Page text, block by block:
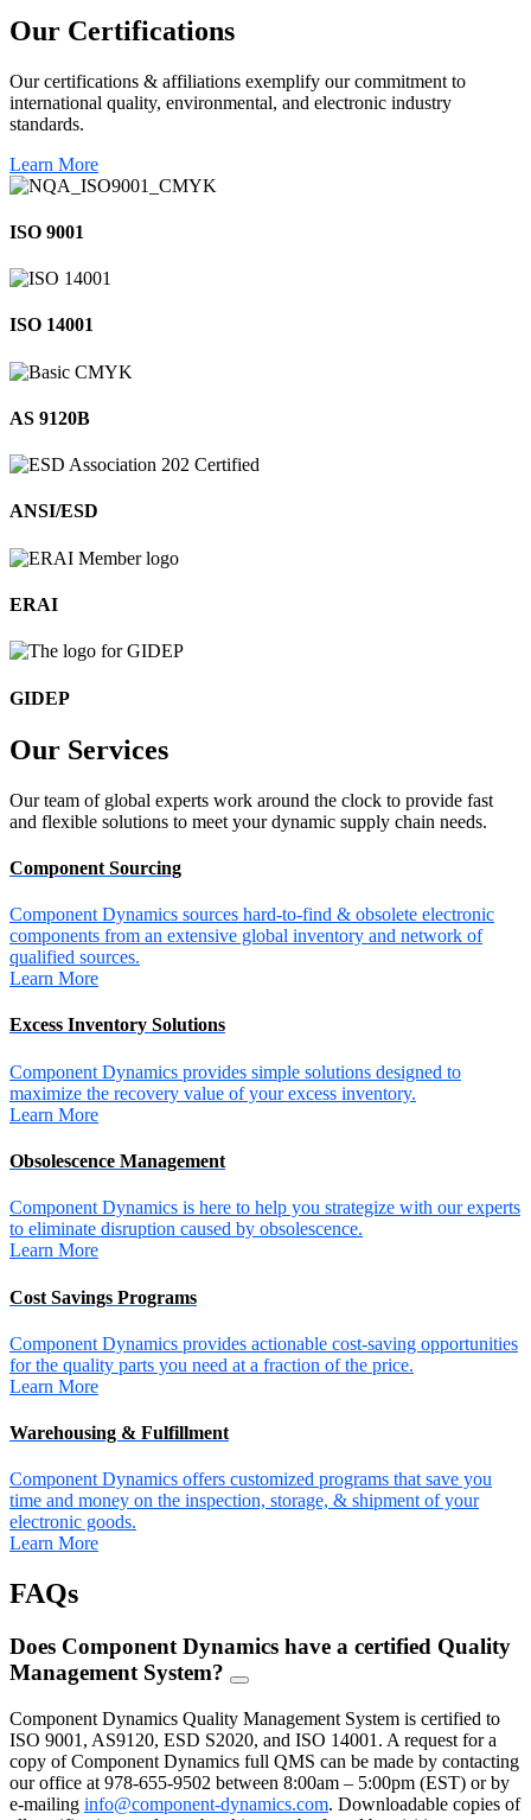
Our Certifications
Our certifications & affiliations exemplify our commitment to
international quality, environmental, and electronic industry
standards.
Learn More
ISO 9001
ISO 14001
AS 9120B
ANSI/ESD
ERAI
GIDEP
Our Services
Our team of global experts work around the clock to provide fast
and flexible solutions to meet your dynamic supply chain needs.
Component Sourcing
Component Dynamics sources hard-to-find & obsolete electronic
components from an extensive global inventory and network of
qualified sources.
Learn More
Excess Inventory Solutions
Component Dynamics provides simple solutions designed to
maximize the recovery value of your excess inventory.
Learn More
Obsolescence Management
Component Dynamics is here to help you strategize with our experts
to eliminate disruption caused by obsolescence.
Learn More
Cost Savings Programs
Component Dynamics provides actionable cost-saving opportunities
for the quality parts you need at a fraction of the price.
Learn More
Warehousing & Fulfillment
Component Dynamics offers customized programs that save you
time and money on the inspection, storage, & shipment of your
electronic goods.
Learn More
FAQs
Does Component Dynamics have a certified Quality
Management System?
FAQ
Component Dynamics Quality Management System is certified to
ISO 9001, AS9120, ESD S2020, and ISO 14001. A request for a
copy of Component Dynamics full QMS can be made by contacting
our office at 978-655-9502 between 8:00am – 5:00pm (EST) or by
e-mailing info@component-dynamics.com. Downloadable copies of